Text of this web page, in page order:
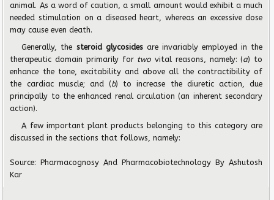
animal. As a word of caution, a small amount would exhibit a much
needed stimulation on a diseased heart, whereas an excessive dose
may cause even death.
Generally, the steroid glycosides are invariably employed in the
therapeutic domain primarily for twovital reasons, namely: (a) to
enhance the tone, excitability and above all the contractibility of
the cardiac muscle; and (b) to increase the diuretic action, due
principally to the enhanced renal circulation (an inherent secondary
action).
A few important plant products belonging to this category are
discussed in the sections that follows, namely:
Source: Pharmacognosy And Pharmacobiotechnology By Ashutosh
Kar